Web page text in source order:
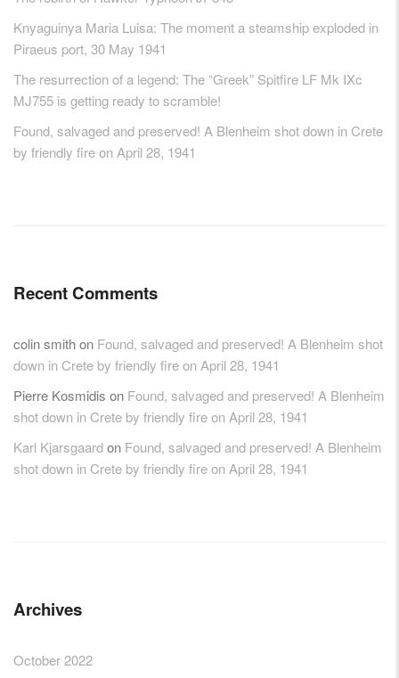
Knyaguinya Maria Luisa: The moment a steamship exploded in
Piraeus port, 30 May 1941
The resurrection of a legend: The “Greek” Spitfire LF Mk IXc
MJ755 is getting ready to scramble!
Found, salvaged and preserved! A Blenheim shot down in Crete
by friendly fire on April 28, 1941
Recent Comments
colin smithon Found, salvaged and preserved! A Blenheim shot
down in Crete by friendly fire on April 28, 1941
Pierre Kosmidis on Found, salvaged and preserved! A Blenheim
shot down in Crete by friendly fire on April 28, 1941
Karl Kjarsgaardon Found, salvaged and preserved! A Blenheim
shot down in Crete by friendly fire on April 28, 1941
Archives
October 2022